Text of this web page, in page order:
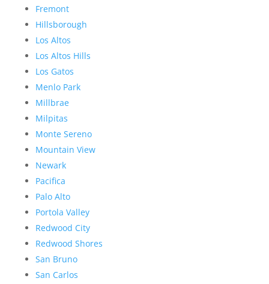
Fremont
Hillsborough
Los Altos
Los Altos Hills
Los Gatos
Menlo Park
Millbrae
Milpitas
Monte Sereno
Mountain View
Newark
Pacifica
Palo Alto
Portola Valley
Redwood City
Redwood Shores
San Bruno
San Carlos